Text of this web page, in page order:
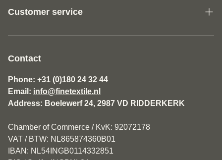
Customer service
About us
General Terms and Conditions Fine Textile
Disclaimer
Privacy Policy
Customer service
Contact
Phone: +31 (0)180 24 32 44
Email: info@finetextile.nl
Address: Boelewerf 24, 2987 VD RIDDERKERK
Chamber of Commerce / KvK: 92072178
VAT / BTW: NL865874360B01
IBAN: NL54INGB0114332851